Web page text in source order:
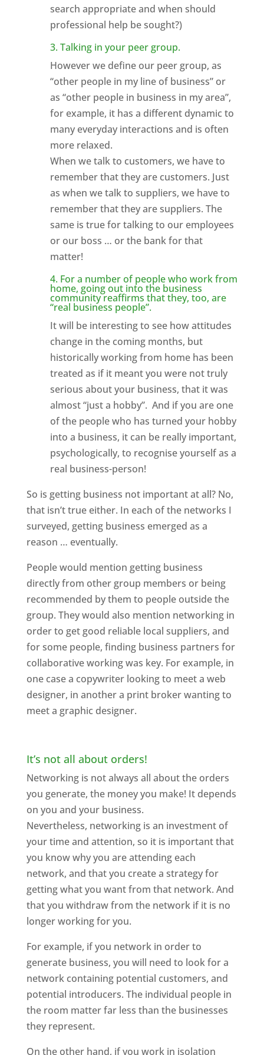
search appropriate and when should
professional help be sought?)
3. Talking in your peer group.
However we define our peer group, as
“other people in my line of business” or
as “other people in business in my area”,
for example, it has a different dynamic to
many everyday interactions and is often
more relaxed.
When we talk to customers, we have to
remember that they are customers. Just
as when we talk to suppliers, we have to
remember that they are suppliers. The
same is true for talking to our employees
or our boss … or the bank for that
matter!
4. For a number of people who work from
home, going out into the business
community reaffirms that they, too, are
“real business people”.
It will be interesting to see how attitudes
change in the coming months, but
historically working from home has been
treated as if it meant you were not truly
serious about your business, that it was
almost “just a hobby”. And if you are one
of the people who has turned your hobby
into a business, it can be really important,
psychologically, to recognise yourself as a
real business-person!
So is getting business not important at all? No,
that isn’t true either. In each of the networks I
surveyed, getting business emerged as a
reason … eventually.
People would mention getting business
directly from other group members or being
recommended by them to people outside the
group. They would also mention networking in
order to get good reliable local suppliers, and
for some people, finding business partners for
collaborative working was key. For example, in
one case a copywriter looking to meet a web
designer, in another a print broker wanting to
meet a graphic designer.
It’s not all about orders!
Networking is not always all about the orders
you generate, the money you make! It depends
on you and your business.
Nevertheless, networking is an investment of
your time and attention, so it is important that
you know why you are attending each
network, and that you create a strategy for
getting what you want from that network. And
that you withdraw from the network if it is no
longer working for you.
For example, if you network in order to
generate business, you will need to look for a
network containing potential customers, and
potential introducers. The individual people in
the room matter far less than the businesses
they represent.
On the other hand, if you work in isolation